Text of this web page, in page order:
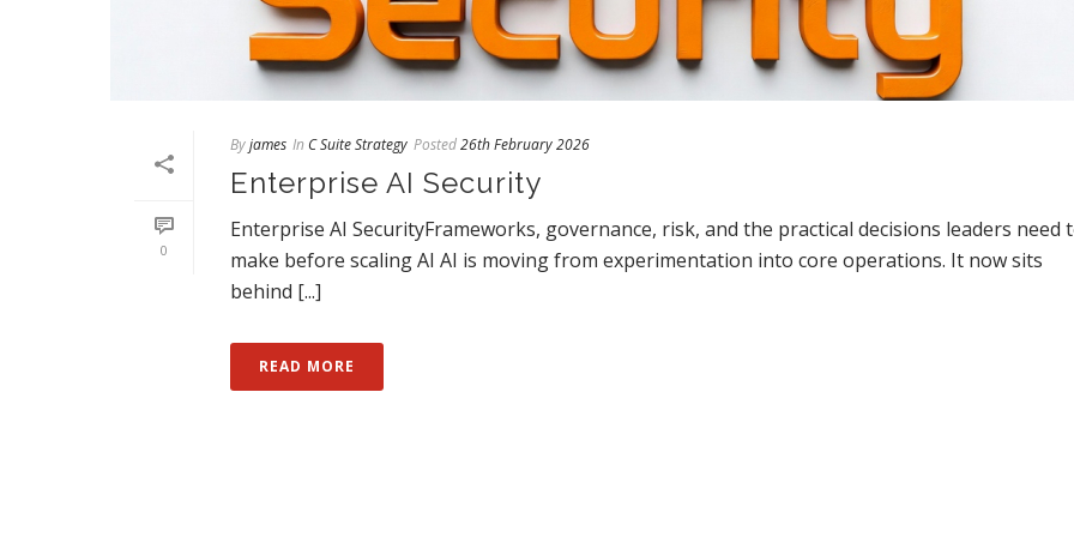
0
Byjames In C Suite Strategy Posted26th February 2026
Enterprise AI Security
Enterprise AI SecurityFrameworks, governance, risk, and the practical decisions leaders need
make before scaling AI AI is moving from experimentation into core operations. It now sits
behind [...]
READ MORE